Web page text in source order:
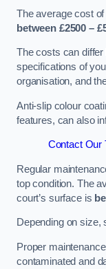
The average cost
between £2500 –
The costs can differ
specifications of
organisation, and
Anti-slip colour
features, can also
Contact Our
Regular
top condition. The
court’s surface is
Depending on size,
Proper
contaminated and